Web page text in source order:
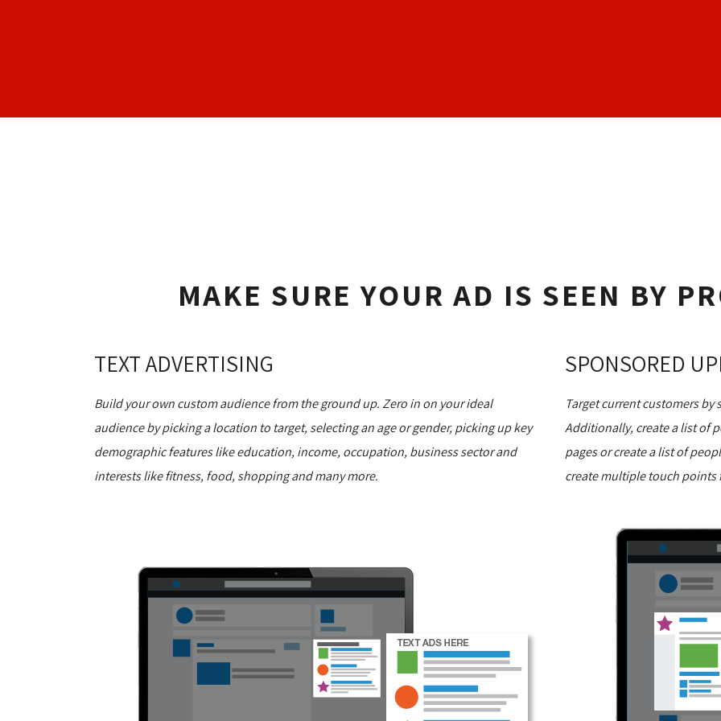
MAKE SURE YOUR AD IS SEEN BY
TEXT ADVERTISING
Build your own custom audience from the ground up. Zero in on your ideal
audience by picking a location to target, selecting an age or gender, picking up key
demographic features like education, income, occupation, business sector and
interests like fitness, food, shopping and many more.
SPONSORED
Target current customers
Additionally, create a list of
pages or create a list of
create multiple touch points